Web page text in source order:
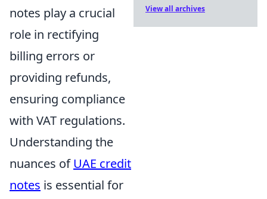
notes play a crucial
role in rectifying
billing errors or
providing refunds,
ensuring compliance
with VAT regulations.
Understanding the
nuances ofUAE credit
notes is essential for
View all archives